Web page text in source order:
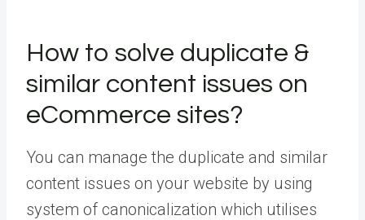
How to solve duplicate &
similar content issues on
eCommerce sites?
You can manage the duplicate and similar
content issues on your website by using
system of canonicalization which utilises